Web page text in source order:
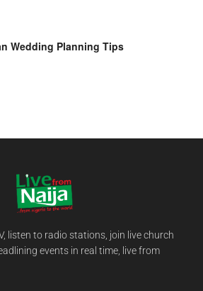
Wedding Planning Tips
listen to radio stations, join live church
events in real time, live from